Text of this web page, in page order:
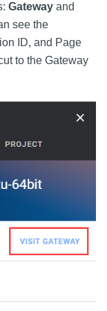
Gateway and
see the
ID, and Page
to the Gateway